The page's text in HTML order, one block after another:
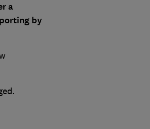
a
by